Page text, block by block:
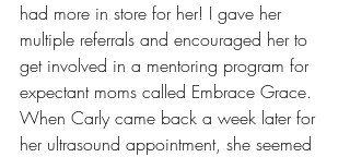
had more in store for her! I gave her
multiple referrals and encouraged her to
get involved in a mentoring program for
expectant moms called Embrace Grace.
When Carly came back a week later for
her ultrasound appointment, she seemed